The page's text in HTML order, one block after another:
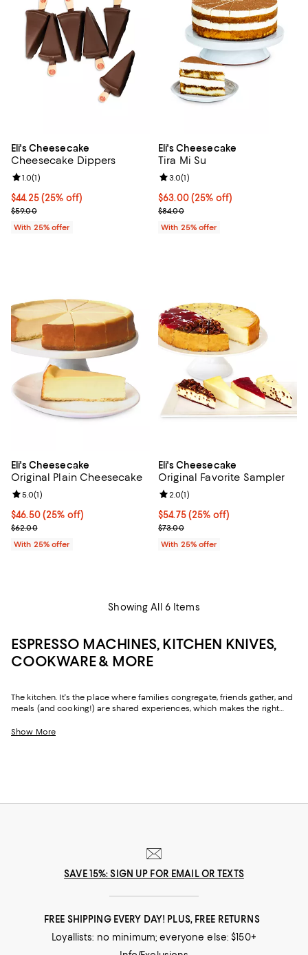
Eli's Cheesecake
Cheesecake Dippers
Current price $44.25; 25% off; undefined;
$44.25(25% off)
; Previous price $59.00;
$59.00
Review rating: 1.0 out of 5; 1 reviews;
1.0(1)
With 25% offer
Eli's Cheesecake
Tira Mi Su
Current price $63.00; 25% off;
$63.00(25% off)
; Previous price $84.00;
$84.00
Review rating: 3.0 out of 5; 1
3.0(1)
With 25% offer
Eli's Cheesecake
Original Plain Cheesecake
Current price $46.50; 25% off; undefined;
$46.50(25% off)
; Previous price $62.00;
$62.00
Review rating: 5.0 out of 5; 1 reviews;
5.0(1)
With 25% offer
Eli's Cheesecake
Original Favorite Sampler
Current price $54.75; 25% off;
$54.75(25% off)
; Previous price $73.00;
$73.00
Review rating: 2.0 out of 5; 1
2.0(1)
With 25% offer
Showing All 6 Items
ESPRESSO MACHINES, KITCHEN KNIVES,
COOKWARE & MORE
The kitchen. It's the place where families congregate, friends gather, and
meals (and cooking!) are shared experiences, which makes the right
knives, performance-driven cookware and bakeware, and coffee makers
Show More
SAVE 15%: SIGN UP FOR EMAIL OR TEXTS
FREE SHIPPING EVERY DAY! PLUS, FREE RETURNS
Loyallists: no minimum; everyone else: $150+